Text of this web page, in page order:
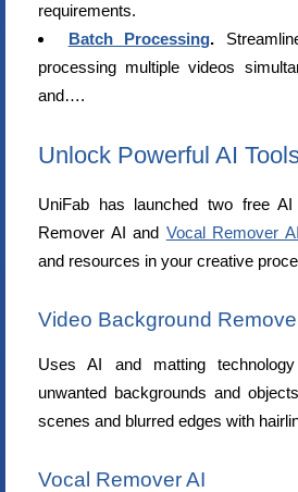
requirements.
Batch Processing.
processing multiple videos
and….
Unlock Powerful AI
UniFab has launched two free
Remover AI and Vocal Remover AI
and resources in your creative
Video Background
Uses AI and matting
unwanted backgrounds and
scenes and blurred edges with
Vocal Remover AI